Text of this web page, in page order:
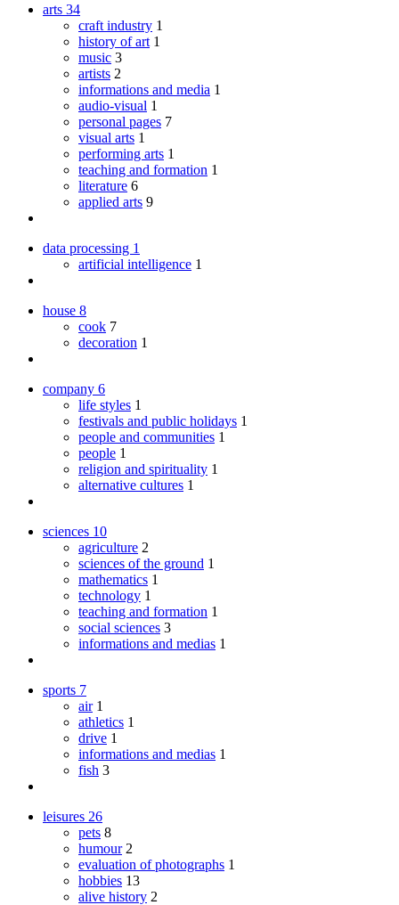
arts 34
craft industry 1
history of art 1
music 3
artists 2
informations and media 1
audio-visual 1
personal pages 7
visual arts 1
performing arts 1
teaching and formation 1
literature 6
applied arts 9
data processing 1
artificial intelligence 1
house 8
cook 7
decoration 1
company 6
life styles 1
festivals and public holidays 1
people and communities 1
people 1
religion and spirituality 1
alternative cultures 1
sciences 10
agriculture 2
sciences of the ground 1
mathematics 1
technology 1
teaching and formation 1
social sciences 3
informations and medias 1
sports 7
air 1
athletics 1
drive 1
informations and medias 1
fish 3
leisures 26
pets 8
humour 2
evaluation of photographs 1
hobbies 13
alive history 2